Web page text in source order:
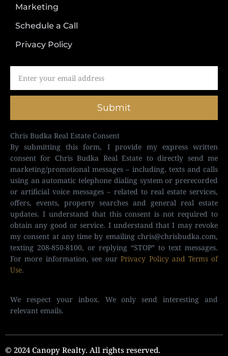
Marketing
Schedule a Call
Privacy Policy
Submit
Chris Budka Real Estate Consent
By submitting this form, I provide my express written
consent for Chris Budka Real Estate to directly send me
marketing/promotional messages – including, texts and calls
using an automatic telephone dialing system or prerecorded
or artificial voice messages – related to real estate services,
offers, events, property searches and general real estate
updates. I understand that this consent is not required to
obtain any good or service. I understand that I may revoke
my consent at any time by emailing chris@chrisbudka.com,
texting 208-850-8100, or replying “STOP” to text messages.
For more information, see ourPrivacy Policy and Terms of
Use.
We respect your inbox. We only send interesting and
relevant emails.
© 2024 Canopy Realty. All rights reserved.